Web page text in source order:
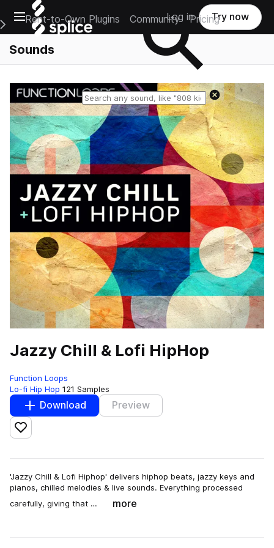
Open main navigation
Main Navigation Menu
Rent-to-Own Plugins Community Pricing
Log in Try now
Sounds
Reset search
Jazzy Chill & Lofi HipHop
Function Loops
Lo-fi Hip Hop 121 Samples
Download Preview
Add to likes
'Jazzy Chill & Lofi Hiphop' delivers hiphop beats, jazzy keys and
pianos, chilled melodies & live sounds. Everything processed
carefully, giving that …
more